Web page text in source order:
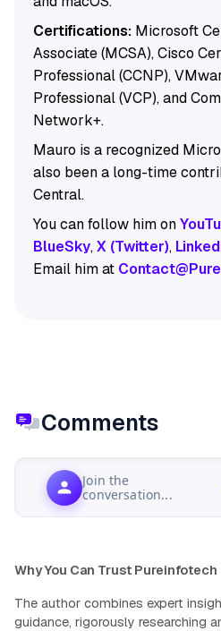
Certifications:Microsoft
Associate (MCSA), Cisco
Professional (CCNP),
Professional (VCP), and
Network+.
Mauro is a recognized
also been a long-time
Central.
You can follow him on
BlueSky,X (Twitter),
Email him at
Comments
Join the
conversation...
Why You Can Trust Pureinfotech
The author combines expert
guidance, rigorously researching